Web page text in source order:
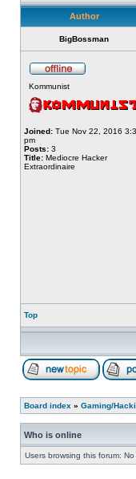
Author
BigBossman
Kommunist
Joined: Tue Nov 22, 2016
pm
Posts: 3
Title: Mediocre Hacker
Extraordinaire
Top
Board index » Gaming/
Who is online
Users browsing this forum: